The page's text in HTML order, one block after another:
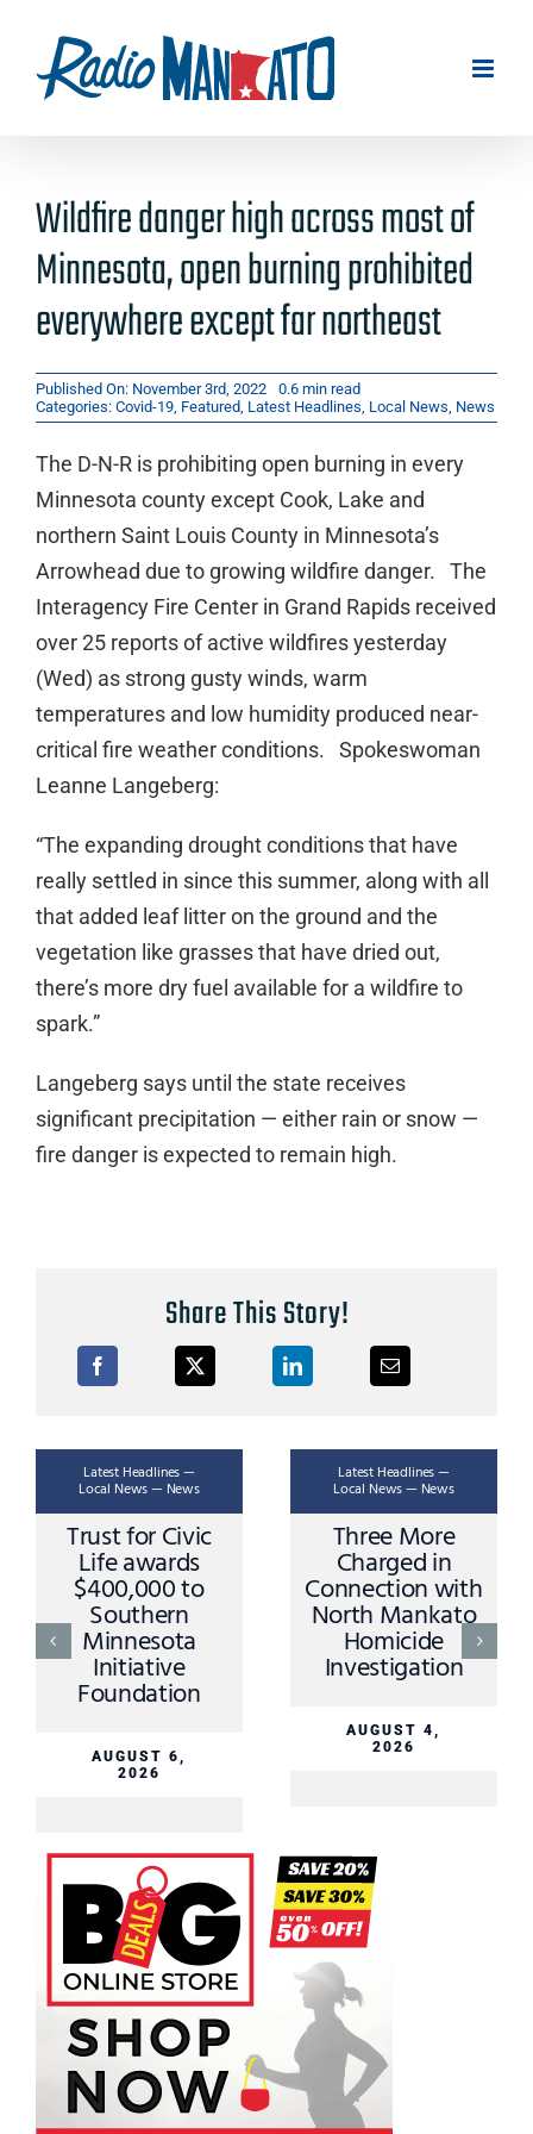
content
Wildfire danger high across most of
Minnesota, open burning prohibited
everywhere except far northeast
Published On: November 3rd, 2022
0.6 min read
Categories: Covid-19, Featured, Latest Headlines, Local News, News
The D-N-R is prohibiting open burning in every
Minnesota county except Cook, Lake and
northern Saint Louis County in Minnesota’s
Arrowhead due to growing wildfire danger. The
Interagency Fire Center in Grand Rapids received
over 25 reports of active wildfires yesterday
(Wed) as strong gusty winds, warm
temperatures and low humidity produced near-
critical fire weather conditions. Spokeswoman
Leanne Langeberg:
“The expanding drought conditions that have
really settled in since this summer, along with all
that added leaf litter on the ground and the
vegetation like grasses that have dried out,
there’s more dry fuel available for a wildfire to
spark.”
Langeberg says until the state receives
significant precipitation — either rain or snow —
fire danger is expected to remain high.
Share This Story!
Latest Headlines —
Local News — News
Trust for Civic
Life awards
$400,000 to
Southern
Minnesota
Initiative
Foundation
AUGUST 6,
2026
Latest Headlines —
Local News — News
Three More
Charged in
Connection with
North Mankato
Homicide
Investigation
AUGUST 4,
2026